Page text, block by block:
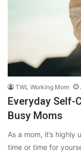
TWL Working Mom
Everyday Self-
Busy Moms
As a mom, it’s
time or time for